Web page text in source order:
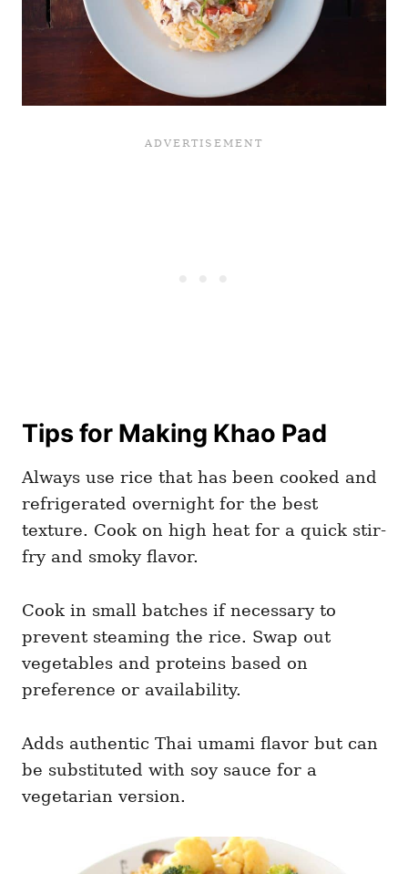
Tips for Making Khao Pad
Always use rice that has been cooked and
refrigerated overnight for the best
texture. Cook on high heat for a quick stir-
fry and smoky flavor.
Cook in small batches if necessary to
prevent steaming the rice. Swap out
vegetables and proteins based on
preference or availability.
Adds authentic Thai umami flavor but can
be substituted with soy sauce for a
vegetarian version.